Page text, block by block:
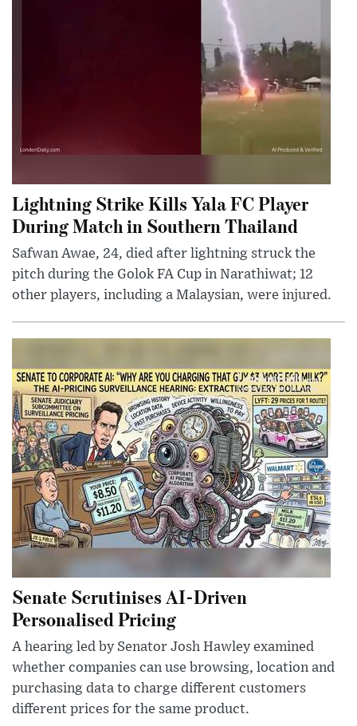
Lightning Strike Kills Yala FC Player
During Match in Southern Thailand
Safwan Awae, 24, died after lightning struck the
pitch during the Golok FA Cup in Narathiwat; 12
other players, including a Malaysian, were injured.
Senate Scrutinises AI-Driven
Personalised Pricing
A hearing led by Senator Josh Hawley examined
whether companies can use browsing, location and
purchasing data to charge different customers
different prices for the same product.